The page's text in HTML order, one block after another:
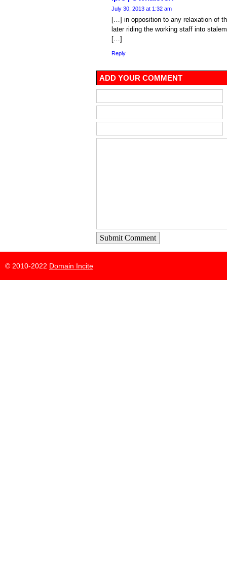
July 30, 2013 at 1:32 am
[…] in opposition to any relaxation of
later riding the working staff into
[…]
Reply
ADD YOUR COMMENT
Submit Comment
© 2010-2022 Domain Incite